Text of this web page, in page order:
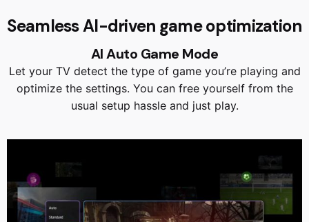
Seamless AI-driven game optimization
AI Auto Game Mode
Let your TV detect the type of game you’re playing and
optimize the settings. You can free yourself from the
usual setup hassle and just play.